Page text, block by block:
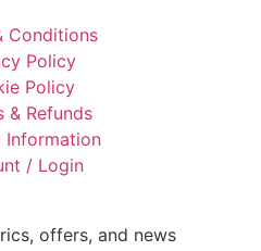
Conditions
Policy
Policy
& Refunds
Information
/ Login
offers, and news